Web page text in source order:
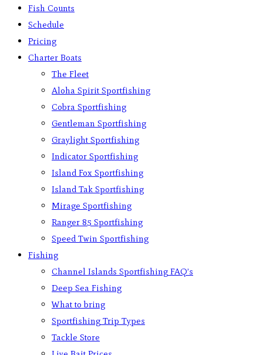
Fish Counts
Schedule
Pricing
Charter Boats
The Fleet
Aloha Spirit Sportfishing
Cobra Sportfishing
Gentleman Sportfishing
Graylight Sportfishing
Indicator Sportfishing
Island Fox Sportfishing
Island Tak Sportfishing
Mirage Sportfishing
Ranger 85 Sportfishing
Speed Twin Sportfishing
Fishing
Channel Islands Sportfishing FAQ’s
Deep Sea Fishing
What to bring
Sportfishing Trip Types
Tackle Store